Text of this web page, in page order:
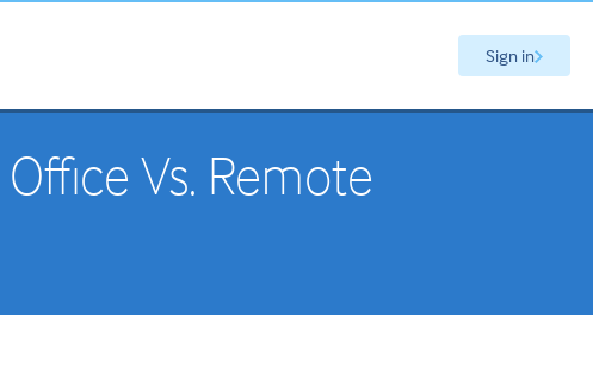
Sign in
Vs. Remote